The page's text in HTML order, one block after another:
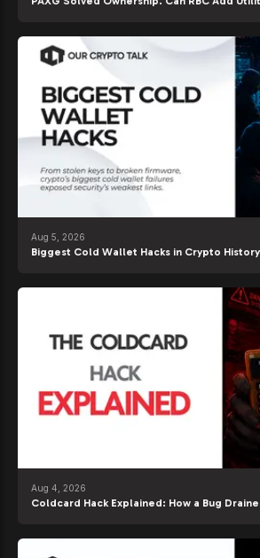
Aug 5, 2026
Biggest Cold Wallet Hacks in Crypto History
Aug 4, 2026
Coldcard Hack Explained: How a Bug